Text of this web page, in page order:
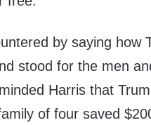
by saying how
stood for the men
Harris that
of four saved